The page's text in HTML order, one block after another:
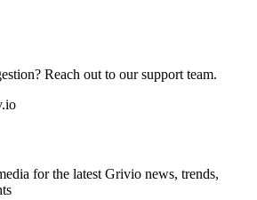
Reach out to our support team.
for the latest Grivio news, trends,